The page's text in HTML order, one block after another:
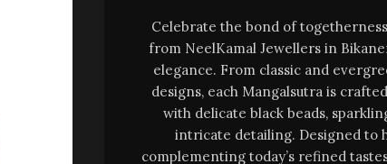
Celebrate the bond of
from NeelKamal Jewellers in
elegance. From classic and
designs, each Mangalsutra is
with delicate black beads,
intricate detailing. Designed to
complementing today’s refined